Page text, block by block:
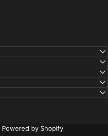
Powered by Shopify